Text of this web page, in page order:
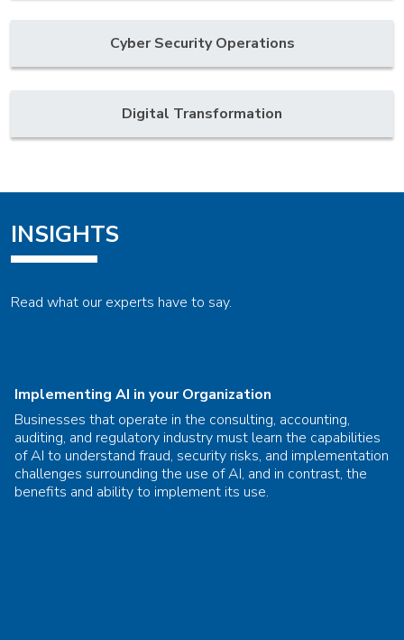
Cyber Security Operations
Digital Transformation
INSIGHTS
Read what our experts have to say.
Implementing AI in your Organization
Businesses that operate in the consulting, accounting,
auditing, and regulatory industry must learn the capabilities
of AI to understand fraud, security risks, and implementation
challenges surrounding the use of AI, and in contrast, the
benefits and ability to implement its use.